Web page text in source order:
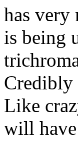
has very
is being
Credibly
Like
will